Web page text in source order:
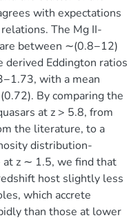
with expectations
The Mg II-
between ∼(0.8−12)
derived Eddington ratios
with a mean
By comparing the
at z > 5.8, from
the literature, to a
distribution-
at z ∼ 1.5, we find that
host slightly less
which accrete
than those at lower